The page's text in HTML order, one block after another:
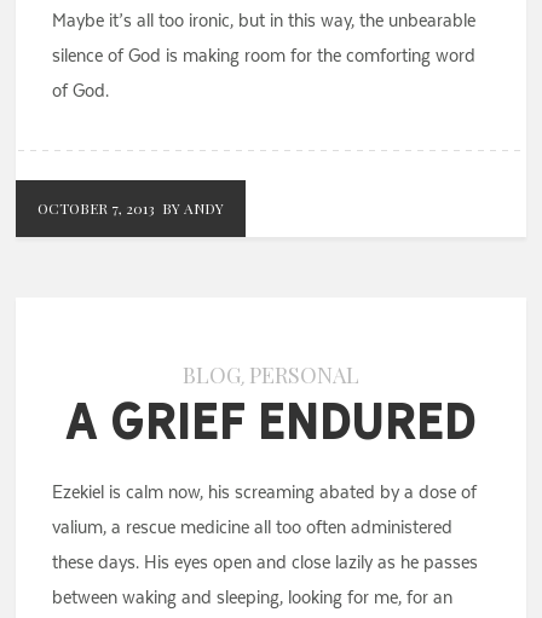
Maybe it’s all too ironic, but in this way, the unbearable
silence of God is making room for the comforting word
of God.
OCTOBER 7, 2013 BY ANDY
BLOG, PERSONAL
A Grief Endured
Ezekiel is calm now, his screaming abated by a dose of
valium, a rescue medicine all too often administered
these days. His eyes open and close lazily as he passes
between waking and sleeping, looking for me, for an